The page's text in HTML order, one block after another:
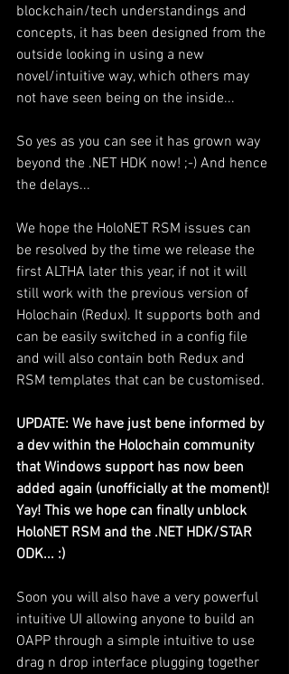
blockchain/tech understandings and
concepts, it has been designed from the
outside looking in using a new
novel/intuitive way, which others may
not have seen being on the inside...
So yes as you can see it has grown way
beyond the .NET HDK now! ;-) And hence
the delays...
We hope the HoloNET RSM issues can
be resolved by the time we release the
first ALTHA later this year, if not it will
still work with the previous version of
Holochain (Redux). It supports both and
can be easily switched in a config file
and will also contain both Redux and
RSM templates that can be customised.
UPDATE: We have just bene informed by
a dev within the Holochain community
that Windows support has now been
added again (unofficially at the moment)!
Yay! This we hope can finally unblock
HoloNET RSM and the .NET HDK/STAR
ODK... :)
Soon you will also have a very powerful
intuitive UI allowing anyone to build an
OAPP through a simple intuitive to use
drag n drop interface plugging together